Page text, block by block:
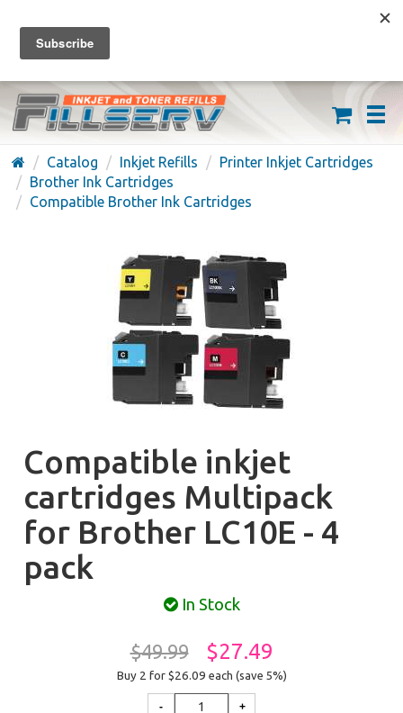
FREE SHIPPING ON ORDERS OVER $59
(626) 371-7790
Catalog Inkjet Refills
Printer Inkjet Cartridges
Brother Ink Cartridges
Compatible Brother Ink Cartridges
Compatible inkjet
cartridges Multipack
for Brother LC10E - 4
pack
In Stock
$49.99 $27.49
Buy 2 for $26.09 each (save 5%)